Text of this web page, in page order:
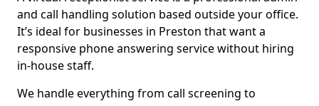
and call handling solution based outside your office.
It’s ideal for businesses in Preston that want a
responsive phone answering service without hiring
in-house staff.
We handle everything from call screening to